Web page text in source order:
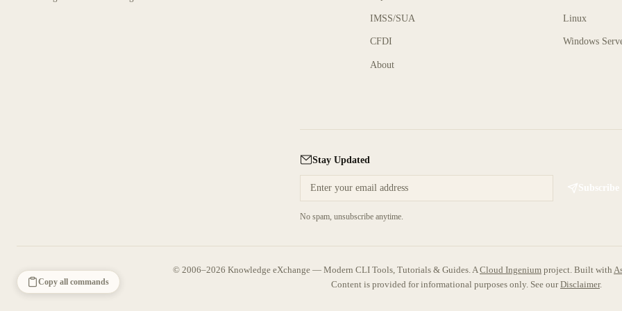
Copy all commands
IMSS/SUA
CFDI
About
Linux
Windows
Stay Updated
Subscribe
No spam, unsubscribe anytime.
© 2006–2026 Knowledge eXchange — Modern CLI Tools, Tutorials & Guides. A Cloud Ingenium project. Built with
Content is provided for informational purposes only. See our Disclaimer.